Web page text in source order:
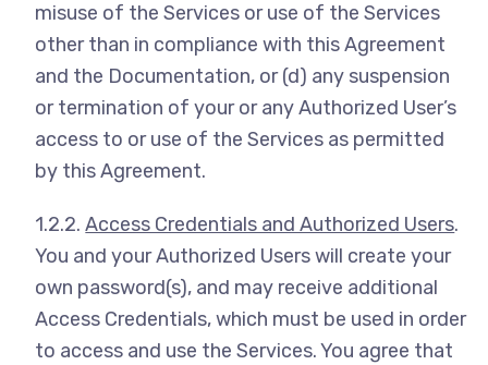
misuse of the Services or use of the Services
other than in compliance with this Agreement
and the Documentation, or (d) any suspension
or termination of your or any Authorized User’s
access to or use of the Services as permitted
by this Agreement.
1.2.2.Access Credentials and Authorized Users.
You and your Authorized Users will create your
own password(s), and may receive additional
Access Credentials, which must be used in order
to access and use the Services. You agree that